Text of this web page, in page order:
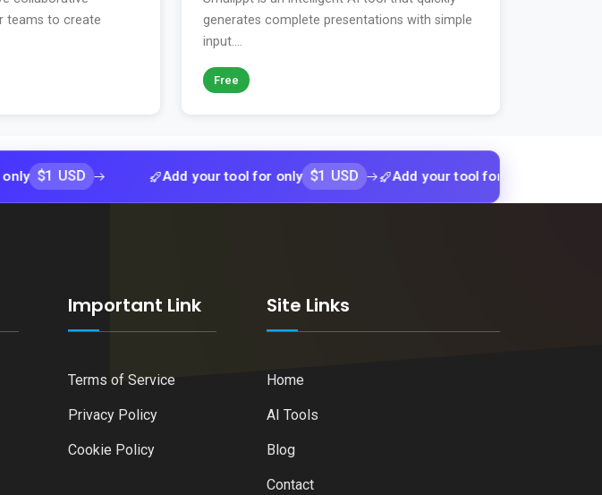
teams to create
generates complete presentations with simple
input....
Free
Add your tool for only $1 USD Add your tool for only $1 USD
Important Link
Terms of Service
Privacy Policy
Cookie Policy
Site Links
Home
AI Tools
Blog
Contact